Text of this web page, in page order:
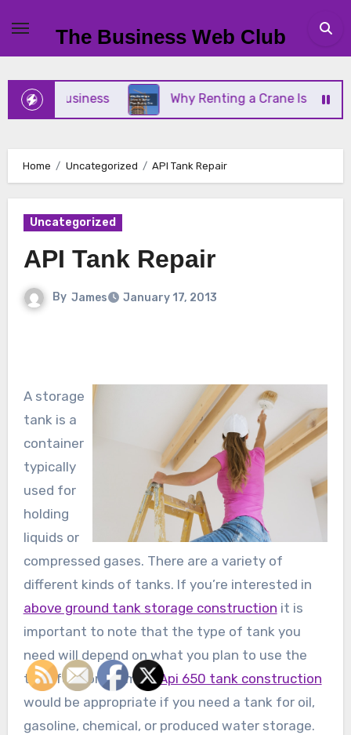
content
The Business Web Club
Business Why Renting a Crane Is Better
Home Uncategorized API Tank Repair
Uncategorized
API Tank Repair
By James January 17, 2013
A storage
tank is a
container
typically
used for
holding
liquids or
compressed gases. There are a variety of
different kinds of tanks. If you’re interested in
above ground tank storage construction it is
important to note that the type of tank you
need will depend on what you plan to use the
tank for. For example Api 650 tank construction
would be appropriate if you need a tank for oil,
gasoline, chemical, or produced water storage.